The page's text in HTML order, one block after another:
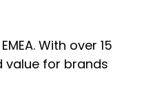
With over 15
value for brands